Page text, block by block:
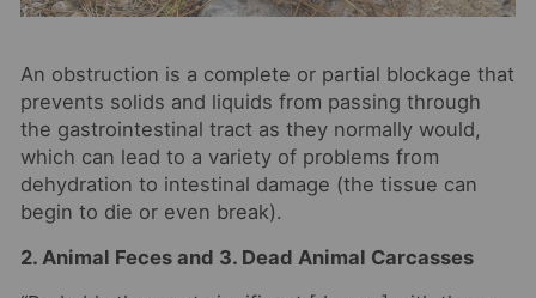
An obstruction is a complete or partial blockage that
prevents solids and liquids from passing through
the gastrointestinal tract as they normally would,
which can lead to a variety of problems from
dehydration to intestinal damage (the tissue can
begin to die or even break).
2. Animal Feces and 3. Dead Animal Carcasses